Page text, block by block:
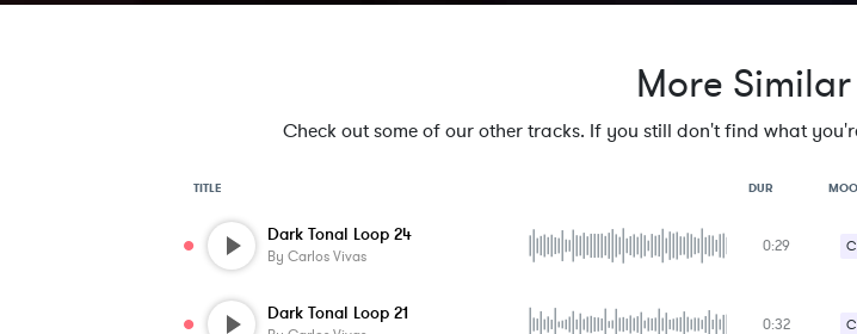
More
Check out some of our other tracks. If you still don't find what
TITLE DUR
Dark Tonal Loop 24
By Carlos Vivas
0:29
Dark Tonal Loop 21 0:32